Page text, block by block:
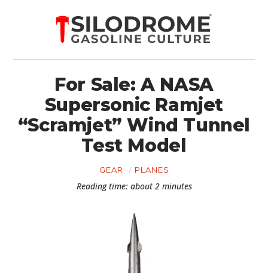
For Sale: A NASA
Supersonic Ramjet
“Scramjet” Wind Tunnel
Test Model
GEAR PLANES
Reading time: about 2 minutes